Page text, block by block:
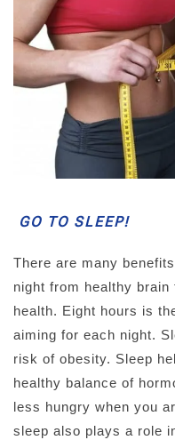
GO TO SLEEP!
There are many
night from healthy
health. Eight hours is
aiming for each night.
risk of obesity. Sleep
healthy balance of
less hungry when you
sleep also plays a role